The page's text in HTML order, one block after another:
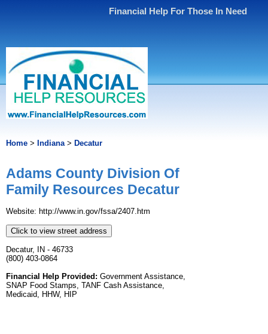
Financial Help For Those In Need
Home > Indiana> Decatur
Adams County Division Of
Family Resources Decatur
Website: http://www.in.gov/fssa/2407.htm
Click to view street address
Decatur, IN - 46733
(800) 403-0864
Financial Help Provided: Government Assistance,
SNAP Food Stamps, TANF Cash Assistance,
Medicaid, HHW, HIP